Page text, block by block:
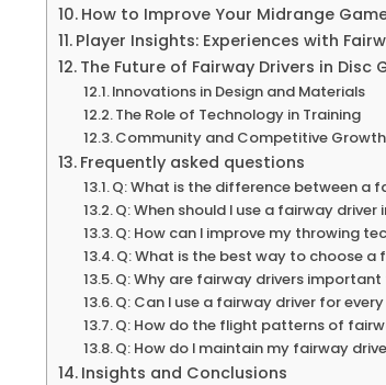
How to Improve Your Midrange
Player Insights: Experiences with
The Future of Fairway Drivers in Disc
Innovations in Design and Materials
The Role of Technology in Training
Community and Competitive Growth
Frequently asked questions
Q: What is the difference between a
Q: When should I use a fairway
Q: How can I improve my throwing
Q: What is the best way to choose a
Q: Why are fairway drivers
Q: Can I use a fairway driver for
Q: How do the flight patterns of
Q: How do I maintain my fairway
Insights and Conclusions